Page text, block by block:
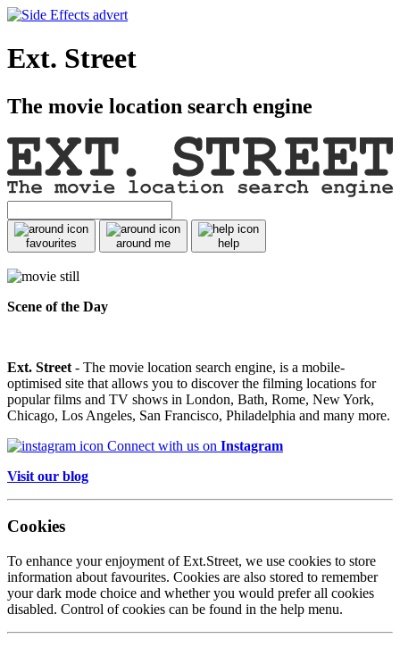
Ext. Street
The movie location search engine
favourites around me help
Scene of the Day
Ext. Street - The movie location search engine, is a mobile-
optimised site that allows you to discover the filming locations for
popular films and TV shows in London, Bath, Rome, New York,
Chicago, Los Angeles, San Francisco, Philadelphia and many more.
Connect with us on Instagram
Visit our blog
Cookies
To enhance your enjoyment of Ext.Street, we use cookies to store
information about favourites. Cookies are also stored to remember
your dark mode choice and whether you would prefer all cookies
disabled. Control of cookies can be found in the help menu.